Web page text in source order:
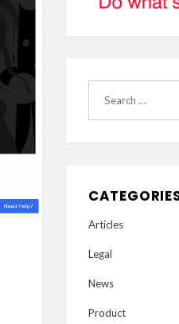
Articles
Legal
News
Product